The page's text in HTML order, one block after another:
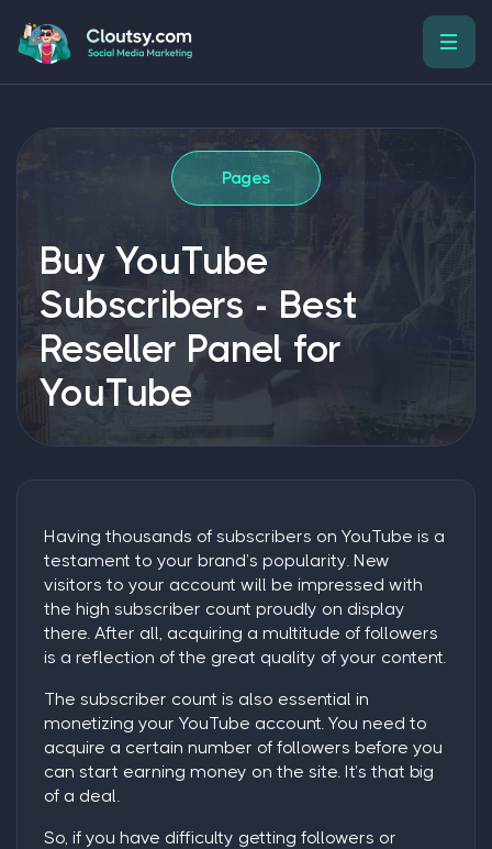
Pages
Buy YouTube
Subscribers - Best
Reseller Panel for
YouTube
Having thousands of subscribers on YouTube is a
testament to your brand’s popularity. New
visitors to your account will be impressed with
the high subscriber count proudly on display
there. After all, acquiring a multitude of followers
is a reflection of the great quality of your content.
The subscriber count is also essential in
monetizing your YouTube account. You need to
acquire a certain number of followers before you
can start earning money on the site. It’s that big
of a deal.
So, if you have difficulty getting followers or